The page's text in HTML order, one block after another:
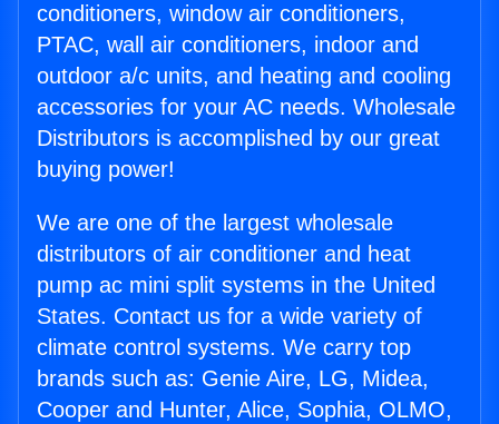
conditioners, window air conditioners,
PTAC, wall air conditioners, indoor and
outdoor a/c units, and heating and cooling
accessories for your AC needs. Wholesale
Distributors is accomplished by our great
buying power!
We are one of the largest wholesale
distributors of air conditioner and heat
pump ac mini split systems in the United
States. Contact us for a wide variety of
climate control systems. We carry top
brands such as: Genie Aire, LG, Midea,
Cooper and Hunter, Alice, Sophia, OLMO,